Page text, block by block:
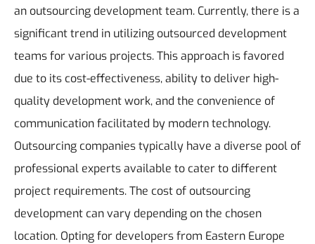
an outsourcing development team. Currently, there is a
significant trend in utilizing outsourced development
teams for various projects. This approach is favored
due to its cost-effectiveness, ability to deliver high-
quality development work, and the convenience of
communication facilitated by modern technology.
Outsourcing companies typically have a diverse pool of
professional experts available to cater to different
project requirements.The cost of outsourcing
development can vary depending on the chosen
location. Opting for developers from Eastern Europe